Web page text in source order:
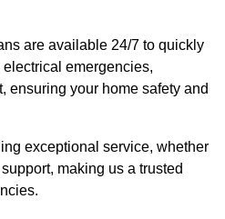
are available 24/7 to quickly
emergencies,
ensuring your home safety and
exceptional service, whether
making us a trusted